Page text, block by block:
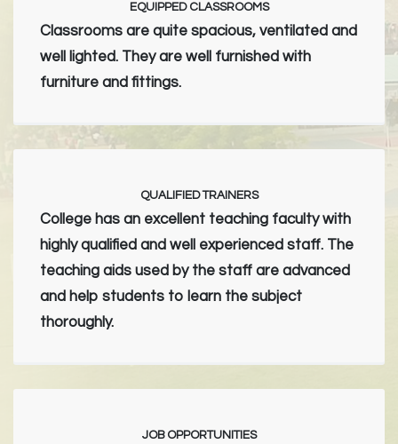
EQUIPPED CLASSROOMS
Classrooms are quite spacious, ventilated and
well lighted. They are well furnished with
furniture and fittings.
QUALIFIED TRAINERS
College has an excellent teaching faculty with
highly qualified and well experienced staff. The
teaching aids used by the staff are advanced
and help students to learn the subject
thoroughly.
JOB OPPORTUNITIES